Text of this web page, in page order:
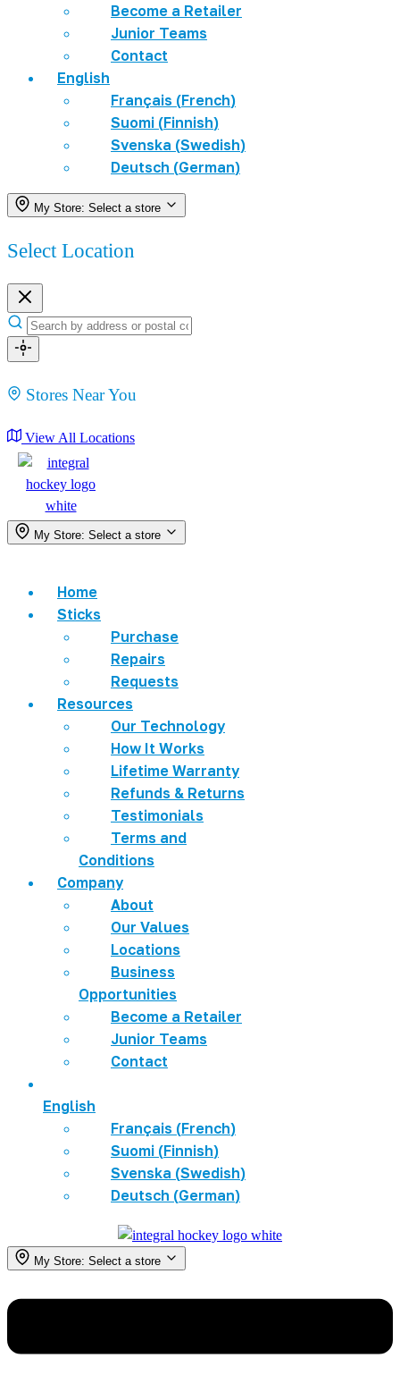
Become a Retailer
Junior Teams
Contact
English
Français (French)
Suomi (Finnish)
Svenska (Swedish)
Deutsch (German)
My Store: Select a store
Select Location
Stores Near You
View All Locations
My Store: Select a store
Home
Sticks
Purchase
Repairs
Requests
Resources
Our Technology
How It Works
Lifetime Warranty
Refunds & Returns
Testimonials
Terms and
Conditions
Company
About
Our Values
Locations
Business
Opportunities
Become a Retailer
Junior Teams
Contact
English
Français (French)
Suomi (Finnish)
Svenska (Swedish)
Deutsch (German)
My Store: Select a store